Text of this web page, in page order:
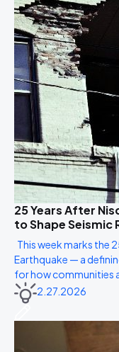
25 Years After
to Shape Seismic
This week marks the
Earthquake — a
for how communities
2.27.2026